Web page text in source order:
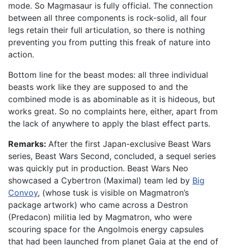
mode. So Magmasaur is fully official. The connection
between all three components is rock-solid, all four
legs retain their full articulation, so there is nothing
preventing you from putting this freak of nature into
action.
Bottom line for the beast modes: all three individual
beasts work like they are supposed to and the
combined mode is as abominable as it is hideous, but
works great. So no complaints here, either, apart from
the lack of anywhere to apply the blast effect parts.
Remarks: After the first Japan-exclusive Beast Wars
series, Beast Wars Second, concluded, a sequel series
was quickly put in production. Beast Wars Neo
showcased a Cybertron (Maximal) team led by Big
Convoy, (whose tusk is visible on Magmatron’s
package artwork) who came across a Destron
(Predacon) militia led by Magmatron, who were
scouring space for the Angolmois energy capsules
that had been launched from planet Gaia at the end of